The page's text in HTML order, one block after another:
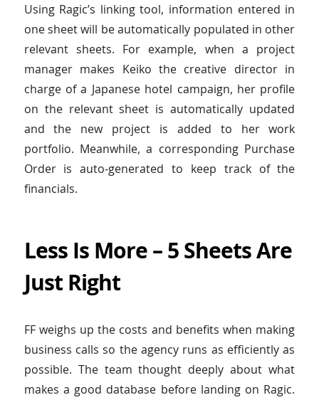
Using Ragic’s linking tool, information entered in
one sheet will be automatically populated in other
relevant sheets. For example, when a project
manager makes Keiko the creative director in
charge of a Japanese hotel campaign, her profile
on the relevant sheet is automatically updated
and the new project is added to her work
portfolio. Meanwhile, a corresponding Purchase
Order is auto-generated to keep track of the
financials.
Less Is More – 5 Sheets Are
Just Right
FF weighs up the costs and benefits when making
business calls so the agency runs as efficiently as
possible. The team thought deeply about what
makes a good database before landing on Ragic.